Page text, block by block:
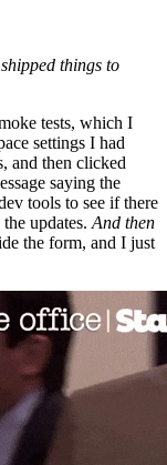
things to
tests, which I
settings I had
and then clicked
saying the
tools to see if there
updates. And then
the form, and I just